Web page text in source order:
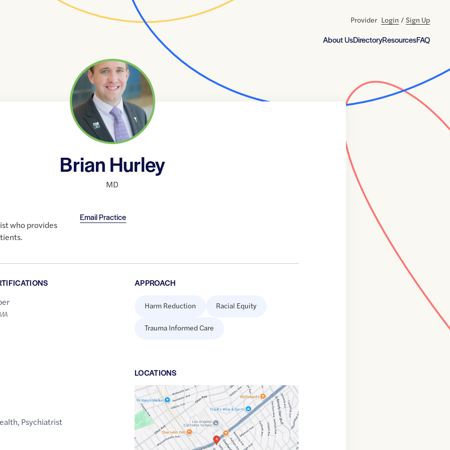
About UsDirectoryResourcesFAQ
Provider Login / Sign Up
Brian Hurley
MD
Email Practice
who provides
, Psychiatrist
APPROACH
Harm Reduction Racial Equity
Trauma Informed Care
LOCATIONS
Google
Maps
link
of
34.0503548,$ -118.4337203